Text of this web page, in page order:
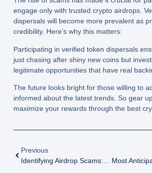
engage only with trusted crypto airdrops.
dispersals will become more prevalent as
credibility. Here’s why this matters:
Participating in verified token dispersals
just chasing after shiny new coins but
legitimate opportunities that have real
The future looks bright for those willing to
informed about the latest trends. So gear
maximize your rewards through the best
Previous